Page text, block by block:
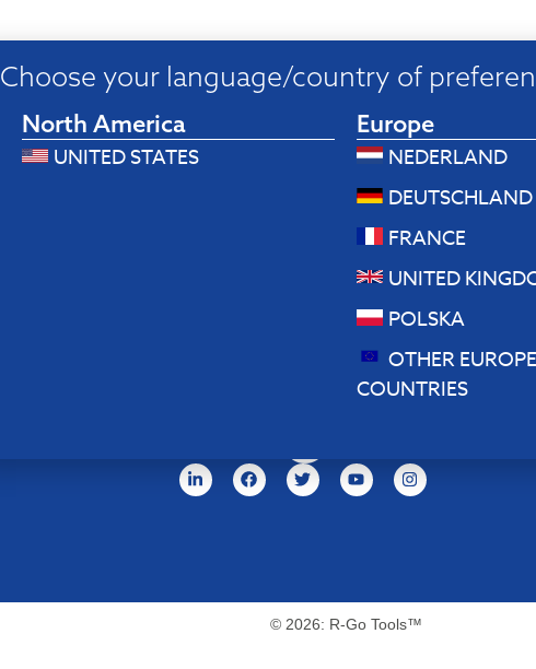
Choose your language/country of
North America
UNITED STATES
Europe
NEDERLAND
DEUTSCHLAND
OTHER
COUNTRIES
FRANCE
UNITED
POLSKA
© 2026: R-Go Tools™